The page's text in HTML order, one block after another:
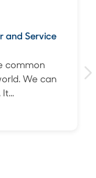
and Service
common
We can